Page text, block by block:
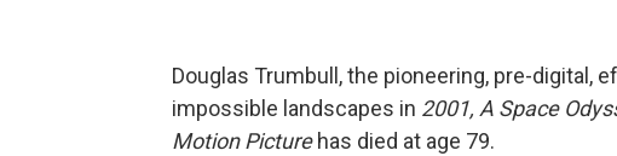
Douglas Trumbull, the pioneering, pre-digital,
impossible landscapes in 2001, A Space
Motion Picturehas died at age 79.